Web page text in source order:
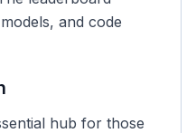
and code
hub for those